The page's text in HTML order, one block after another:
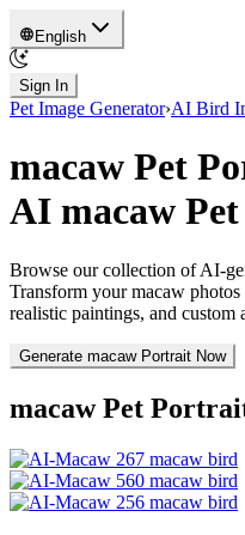
English
Sign In
Pet Image Generator›AI Bird
macaw Pet
AI macaw
Browse our collection of AI-
Transform yourmacaw photos
realistic paintings, and custom
Generate macawPortrait Now
macawPet